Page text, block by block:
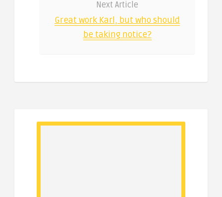
Next Article
Great work Karl, but who should
be taking notice?